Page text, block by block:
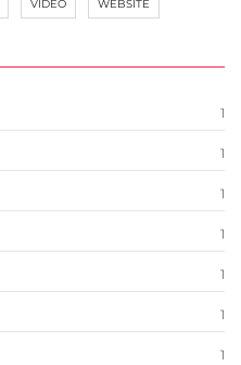
VIDEO WEBSITE
1
1
1
1
1
1
1